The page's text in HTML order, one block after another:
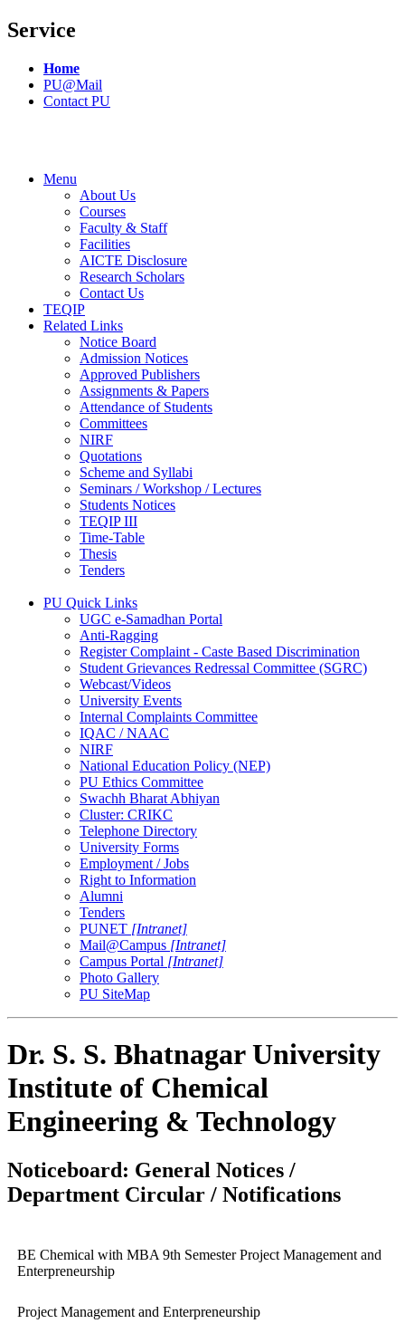
Service
Home
PU@Mail
Contact PU
Menu
About Us
Courses
Faculty & Staff
Facilities
AICTE Disclosure
Research Scholars
Contact Us
TEQIP
Related Links
Notice Board
Admission Notices
Approved Publishers
Assignments & Papers
Attendance of Students
Committees
NIRF
Quotations
Scheme and Syllabi
Seminars / Workshop / Lectures
Students Notices
TEQIP III
Time-Table
Thesis
Tenders
PU Quick Links
UGC e-Samadhan Portal
Anti-Ragging
Register Complaint - Caste Based Discrimination
Student Grievances Redressal Committee (SGRC)
Webcast/Videos
University Events
Internal Complaints Committee
IQAC / NAAC
NIRF
National Education Policy (NEP)
PU Ethics Committee
Swachh Bharat Abhiyan
Cluster: CRIKC
Telephone Directory
University Forms
Employment / Jobs
Right to Information
Alumni
Tenders
PUNET [Intranet]
Mail@Campus [Intranet]
Campus Portal [Intranet]
Photo Gallery
PU SiteMap
Dr. S. S. Bhatnagar University
Institute of Chemical
Engineering & Technology
Noticeboard: General Notices /
Department Circular / Notifications
BE Chemical with MBA 9th Semester Project Management and
Enterpreneurship
Project Management and Enterpreneurship